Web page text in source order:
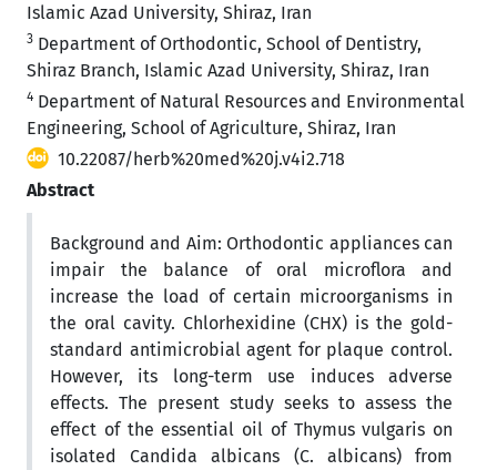
Islamic Azad University, Shiraz, Iran
3 Department of Orthodontic, School of Dentistry,
Shiraz Branch, Islamic Azad University, Shiraz, Iran
4 Department of Natural Resources and Environmental
Engineering, School of Agriculture, Shiraz, Iran
10.22087/herb%20med%20j.v4i2.718
Abstract
Background and Aim: Orthodontic appliances can
impair the balance of oral microflora and
increase the load of certain microorganisms in
the oral cavity. Chlorhexidine (CHX) is the gold-
standard antimicrobial agent for plaque control.
However, its long-term use induces adverse
effects. The present study seeks to assess the
effect of the essential oil of Thymus vulgaris on
isolated Candida albicans (C. albicans) from